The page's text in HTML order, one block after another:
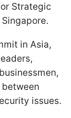
Strategic
in Asia,
issues.